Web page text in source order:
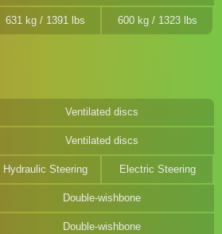
631 kg / 1391 lbs 600 kg / 1323 lbs
Ventilated discs
Ventilated discs
Hydraulic Steering Electric Steering
Double-wishbone
Double-wishbone